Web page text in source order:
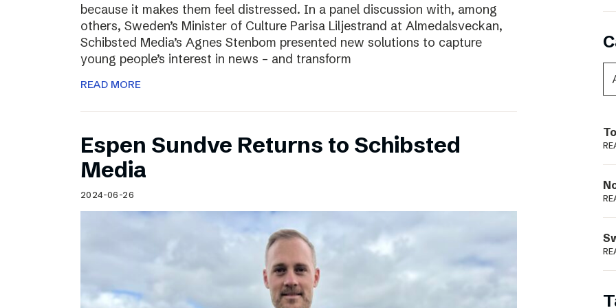
because it makes them feel distressed. In a panel discussion with, among
others, Sweden’s Minister of Culture Parisa Liljestrand at Almedalsveckan,
Schibsted Media’s Agnes Stenbom presented new solutions to capture
young people’s interest in news – and transform
READ MORE
Espen Sundve Returns to Schibsted
Media
2024-06-26